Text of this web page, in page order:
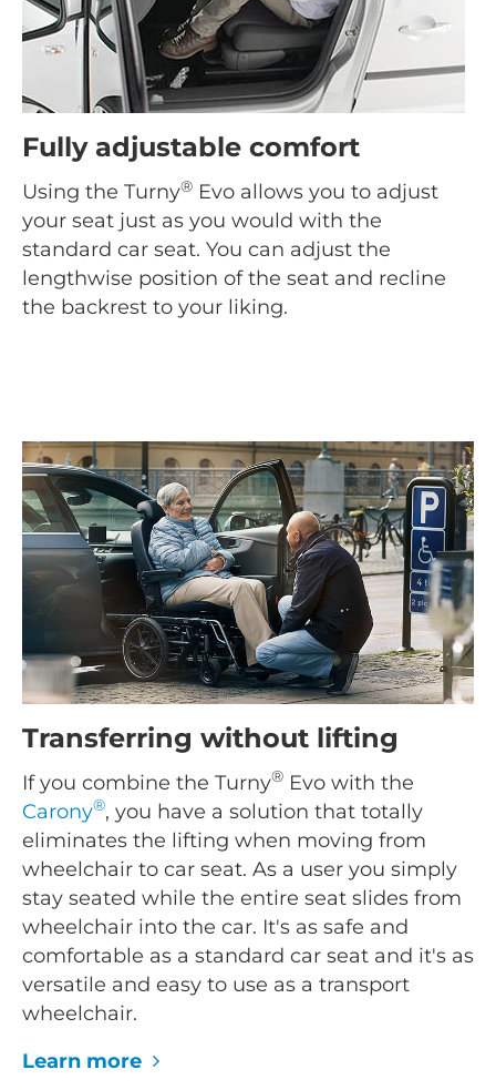
Fully adjustable comfort
Using the Turny® Evo allows you to adjust
your seat just as you would with the
standard car seat. You can adjust the
lengthwise position of the seat and recline
the backrest to your liking.
Transferring without lifting
If you combine the Turny® Evo with the
Carony®, you have a solution that totally
eliminates the lifting when moving from
wheelchair to car seat. As a user you simply
stay seated while the entire seat slides from
wheelchair into the car. It's as safe and
comfortable as a standard car seat and it's as
versatile and easy to use as a transport
wheelchair.
Learn more